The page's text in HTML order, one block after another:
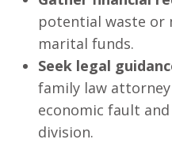
potential waste
marital funds.
Seek legal
family law
economic fault
division.